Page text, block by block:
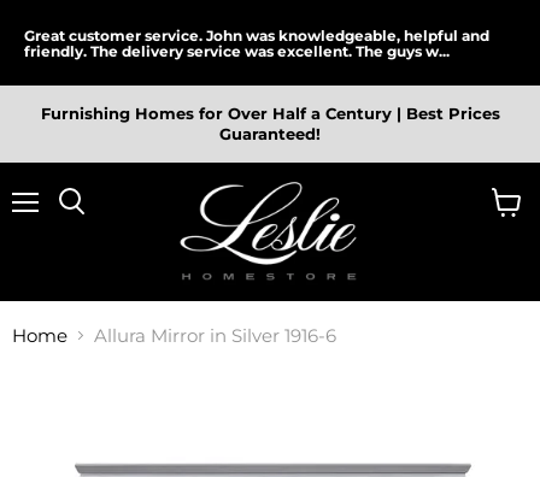
Great customer service. John was knowledgeable, helpful and
friendly. The delivery service was excellent. The guys w...
Furnishing Homes for Over Half a Century | Best Prices
Guaranteed!
Home Allura Mirror in Silver 1916-6